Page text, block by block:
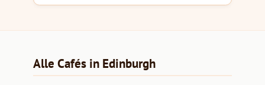
Alle Cafés in Edinburgh